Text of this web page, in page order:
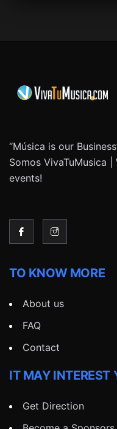
“Música is our
Somos VivaTuMusica
events!
TO KNOW MORE
About us
FAQ
Contact
IT MAY INTEREST
Get Direction